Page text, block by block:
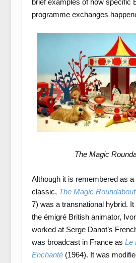
brief examples of how specific
programme exchanges
The Magic
Although it is remembered as
classic, The Magic Roundabout
7) was a transnational hybrid.
the émigré British animator,
worked at Serge Danot’s
was broadcast in France as Le
Enchanté(1964). It was